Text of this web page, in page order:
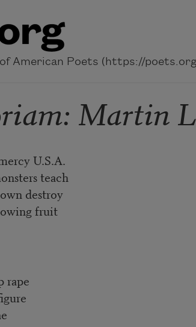
American Poets (https://
Martin
U.S.A.
teach
destroy
fruit
rape